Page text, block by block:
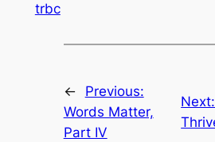
trbc
←
Previous:
Words Matter,
Part IV
Next: